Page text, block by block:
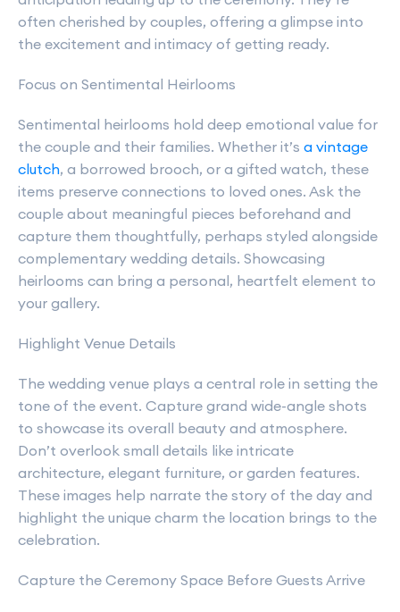
often cherished by couples, offering a glimpse into
the excitement and intimacy of getting ready.
Focus on Sentimental Heirlooms
Sentimental heirlooms hold deep emotional value for
the couple and their families. Whether it’s a vintage
clutch, a borrowed brooch, or a gifted watch, these
items preserve connections to loved ones. Ask the
couple about meaningful pieces beforehand and
capture them thoughtfully, perhaps styled alongside
complementary wedding details. Showcasing
heirlooms can bring a personal, heartfelt element to
your gallery.
Highlight Venue Details
The wedding venue plays a central role in setting the
tone of the event. Capture grand wide-angle shots
to showcase its overall beauty and atmosphere.
Don’t overlook small details like intricate
architecture, elegant furniture, or garden features.
These images help narrate the story of the day and
highlight the unique charm the location brings to the
celebration.
Capture the Ceremony Space Before Guests Arrive